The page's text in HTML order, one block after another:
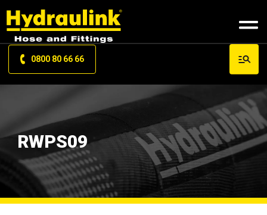
0800 80 66 66
RWPS09